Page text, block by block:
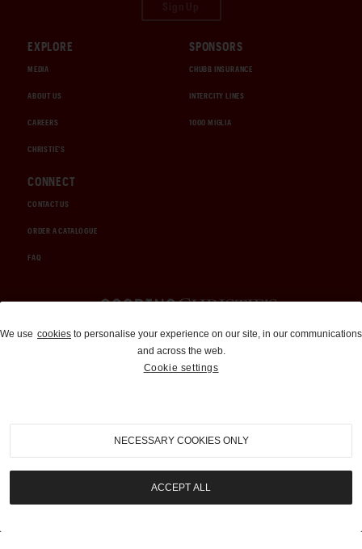
EXPLORE
MEDIA
ABOUT US
CAREERS
CHRISTIE'S
SPONSORS
CHUBB INSURANCE
INTERCITY LINES
1000 MIGLIA
CONNECT
CONTACT US
ORDER A CATALOGUE
FAQ
Auctions and Brokerage
310-899-1960
info@goodingco.com
We use cookies to personalise your experience on our site, in our communications
and across the web.
Cookie settings
NECESSARY COOKIES ONLY
ACCEPT ALL